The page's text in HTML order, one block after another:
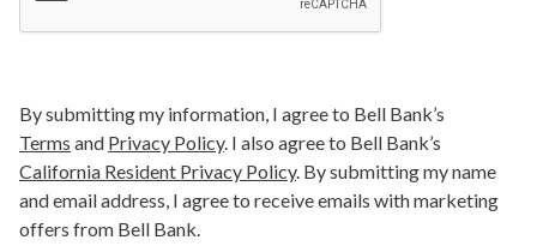
By submitting my information, I agree to Bell Bank’s
Terms and Privacy Policy. I also agree to Bell Bank’s
California Resident Privacy Policy. By submitting my name
and email address, I agree to receive emails with marketing
offers from Bell Bank.